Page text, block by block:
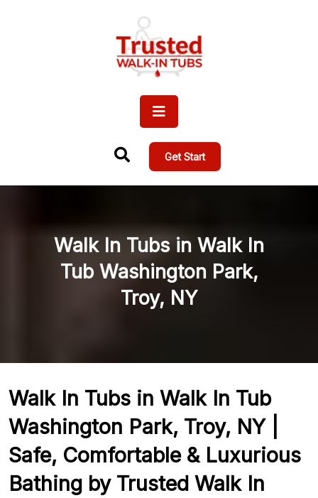
Get Start
Walk In Tubs in Walk In
Tub Washington Park,
Troy, NY
Walk In Tubs in Walk In Tub
Washington Park, Troy, NY |
Safe, Comfortable & Luxurious
Bathing by Trusted Walk In